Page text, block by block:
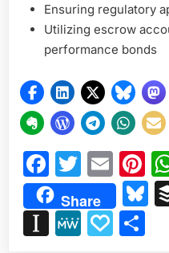
Ensuring regulatory
Utilizing escrow
performance bonds
Facebook
Twitter
Share
Instapaper
MeWe